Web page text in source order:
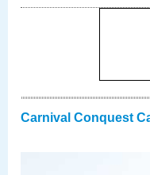
Carnival Conquest